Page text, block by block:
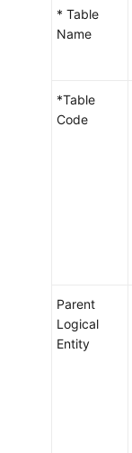
* Table
Name
*Table
Code
Parent
Logical
Entity